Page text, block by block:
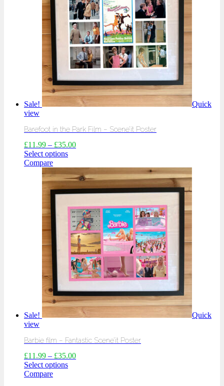
Sale!
Quick
view
Barefoot in the Park Film – Scene’it Poster
£11.99 – £35.00
Select options
Compare
Sale!
Quick
view
Barbie film – Fantastic Scene’it Poster
£11.99 – £35.00
Select options
Compare